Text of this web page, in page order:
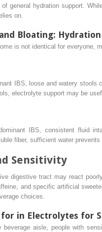
general hydration support.
on.
Bloating:
is not identical for everyone,
IBS, loose and watery
electrolyte support may be
IBS, consistent fluid
fiber, sufficient water
Sensitivity
digestive tract may react
and specific artificial
choices.
in Electrolytes for
beverage aisle, people with